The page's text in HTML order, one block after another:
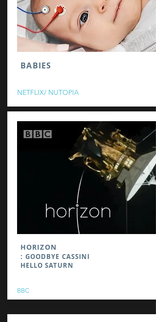
BABIES
NETFLIX/ NUTOPIA
HORIZON
:GOODBYE CASSINI
HELLO SATURN
BBC